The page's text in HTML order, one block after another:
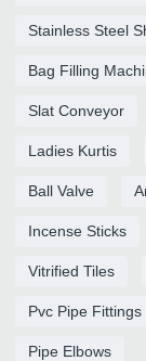
Stainless Steel
Bag Filling
Slat Conveyor
Ladies Kurtis
Ball Valve
Incense Sticks
Vitrified Tiles
Pvc Pipe Fittings
Pipe Elbows